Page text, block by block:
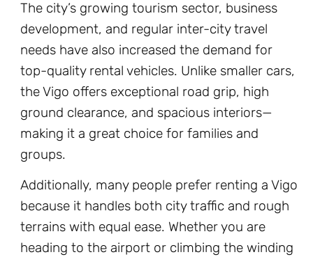
The city’s growing tourism sector, business
development, and regular inter-city travel
needs have also increased the demand for
top-quality rental vehicles. Unlike smaller cars,
the Vigo offers exceptional road grip, high
ground clearance, and spacious interiors—
making it a great choice for families and
groups.
Additionally, many people prefer renting a Vigo
because it handles both city traffic and rough
terrains with equal ease. Whether you are
heading to the airport or climbing the winding